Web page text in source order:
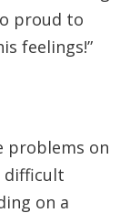
proud to
feelings!”
problems on
difficult
on a